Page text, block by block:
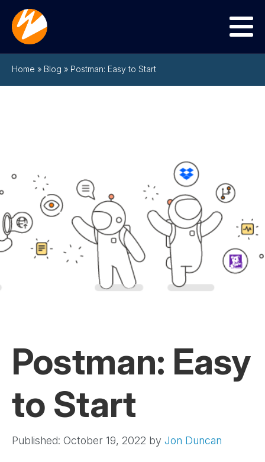
Menu
Home » Blog » Postman: Easy to Start
Postman: Easy
to Start
Published: October 19, 2022 by Jon Duncan